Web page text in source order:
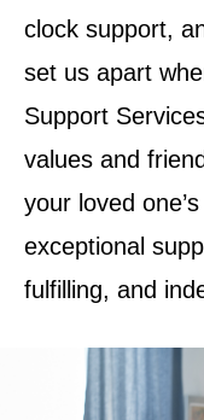
clock support,
set us apart
Support
values and
your loved
exceptional
fulfilling, and